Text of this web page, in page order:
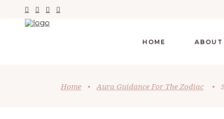
HOME
Home • Aura Guidance For The Zodiac •